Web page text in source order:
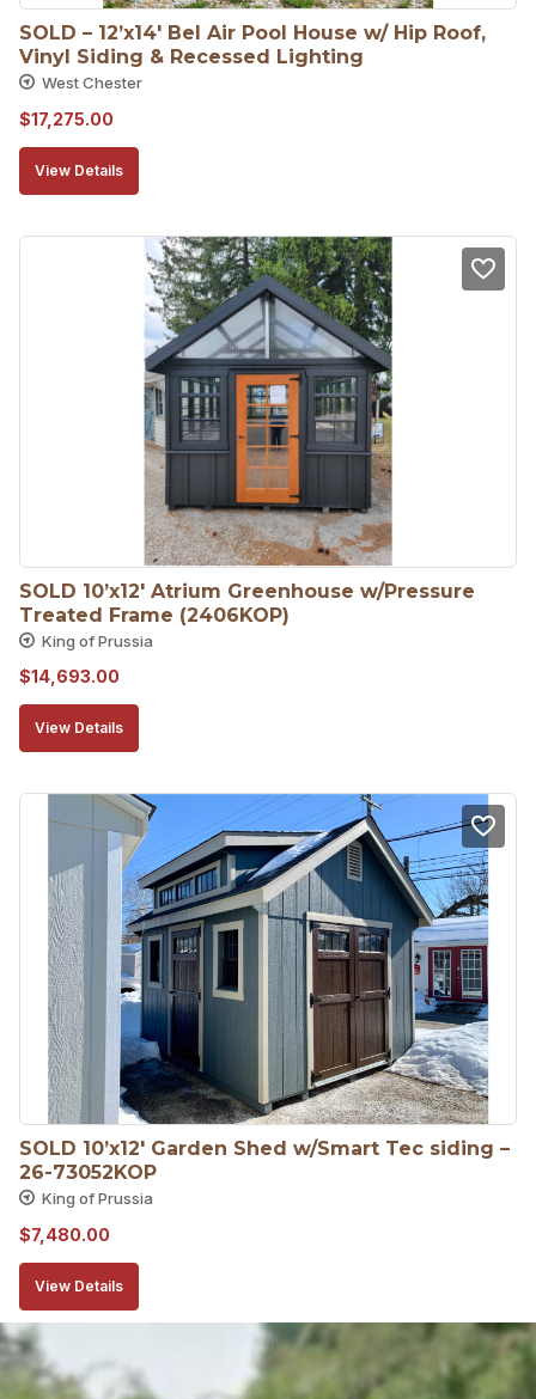
SOLD – 12’x14′ Bel Air Pool House w/ Hip Roof,
Vinyl Siding & Recessed Lighting
West Chester
$17,275.00
View Details
SOLD 10’x12′ Atrium Greenhouse w/Pressure
Treated Frame (2406KOP)
King of Prussia
$14,693.00
View Details
SOLD 10’x12′ Garden Shed w/Smart Tec siding –
26-73052KOP
King of Prussia
$7,480.00
View Details